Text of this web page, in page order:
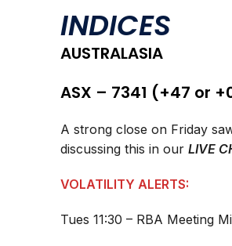
INDICES
AUSTRALASIA
ASX – 7341 (+47 or
A strong close on Friday
discussing this in ourLIVE
VOLATILITY ALERTS:
Tues 11:30 – RBA Meeting